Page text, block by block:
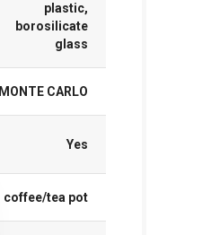
plastic,
borosilicate
glass
MONTE CARLO
Yes
coffee/tea pot